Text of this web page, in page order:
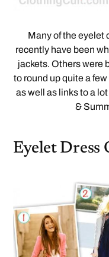
Many of the eyelet
recently have been
jackets. Others were
to round up quite a
as well as links to a
&
Eyelet